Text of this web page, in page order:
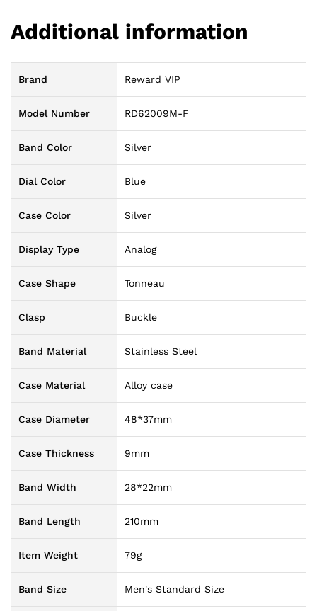
Additional information
Brand Reward VIP
Model Number RD62009M-F
Band Color Silver
Dial Color Blue
Case Color Silver
Display Type Analog
Case Shape Tonneau
Clasp Buckle
Band Material Stainless Steel
Case Material Alloy case
Case Diameter 48*37mm
Case Thickness 9mm
Band Width 28*22mm
Band Length 210mm
Item Weight 79g
Band Size Men's Standard Size